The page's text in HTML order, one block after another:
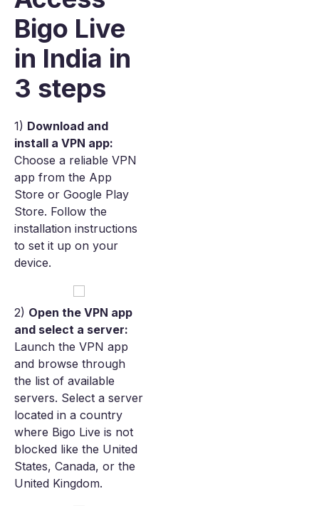
Bigo Live
in India in
3 steps
1) Download and
install a VPN app:
Choose a reliable VPN
app from the App
Store or Google Play
Store. Follow the
installation instructions
to set it up on your
device.
2) Open the VPN app
and select a server:
Launch the VPN app
and browse through
the list of available
servers. Select a server
located in a country
where Bigo Live is not
blocked like the United
States, Canada, or the
United Kingdom.